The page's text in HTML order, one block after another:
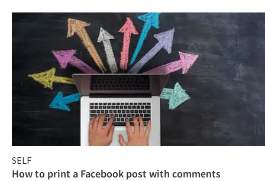
SELF
How to print a Facebook post with comments